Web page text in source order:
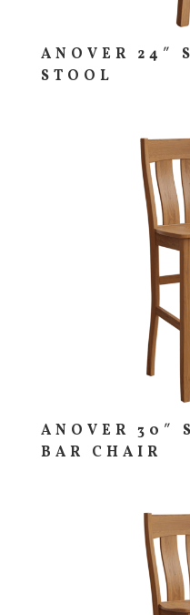
ANOVER 24″
STOOL
ANOVER 30″
BAR CHAIR